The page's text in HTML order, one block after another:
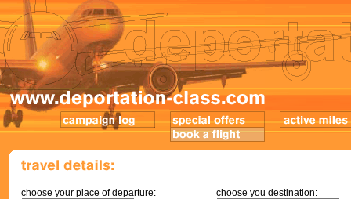
choose your place of departure: choose you destination: